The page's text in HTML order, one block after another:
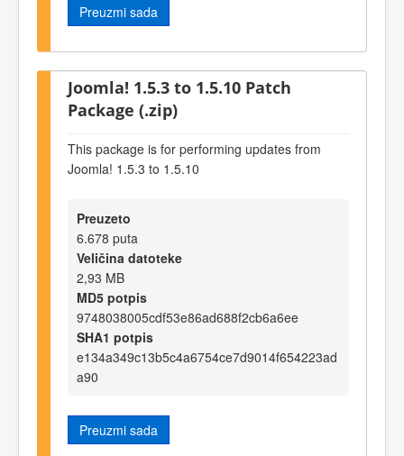
Preuzmi sada
Joomla! 1.5.3 to 1.5.10 Patch
Package (.zip)
This package is for performing updates from
Joomla! 1.5.3 to 1.5.10
Preuzeto
6.678 puta
Veličina datoteke
2,93 MB
MD5 potpis
9748038005cdf53e86ad688f2cb6a6ee
SHA1 potpis
e134a349c13b5c4a6754ce7d9014f654223ad
a90
Preuzmi sada